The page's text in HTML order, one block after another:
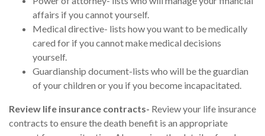
affairs if you cannot yourself.
Medical directive- lists how you want to be medically
cared for if you cannot make medical decisions
yourself.
Guardianship document-lists who will be the guardian
of your children or you if you become incapacitated.
Review life insurance contracts- Review your life insurance
contracts to ensure the death benefit is an appropriate